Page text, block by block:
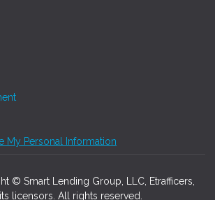
My Personal Information
© Smart Lending Group, LLC, Etrafficers,
licensors. All rights reserved.